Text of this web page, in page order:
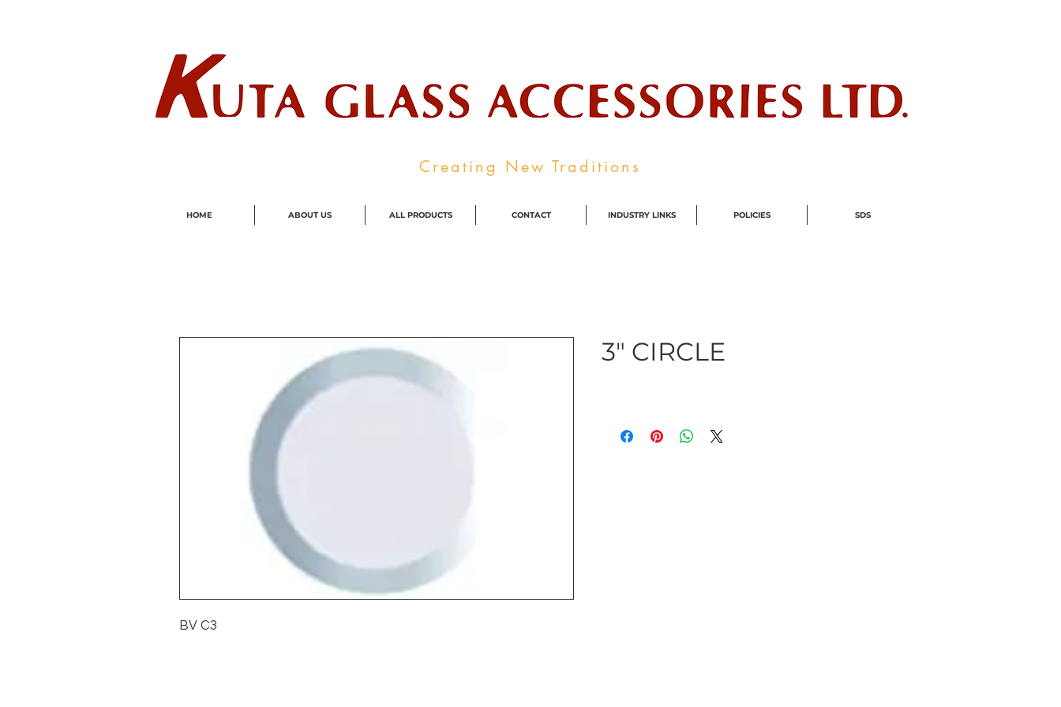
Creating New Traditions
HOME ABOUT US ALL PRODUCTS CONTACT INDUSTRY LINKS POLICIES SDS
BV C3
3" CIRCLE